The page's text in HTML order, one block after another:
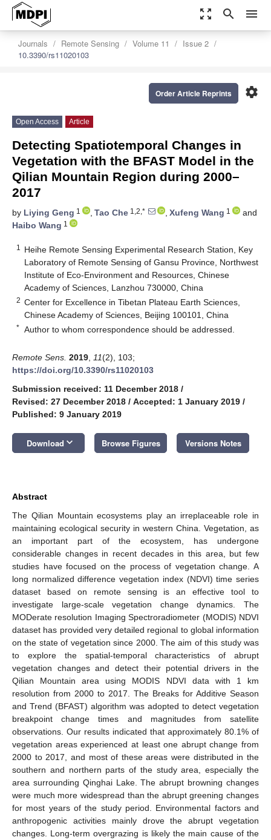
zoom_out_map search menu
Journals Remote Sensing Volume 11
Issue 2
10.3390/rs11020103
settings
Order Article Reprints
Open Access Article
Detecting Spatiotemporal Changes in
Vegetation with the BFAST Model in the
Qilian Mountain Region during 2000–
2017
by Liying Geng 1 , Tao Che 1,2,* , Xufeng Wang 1
and
Haibo Wang 1
1
Heihe Remote Sensing Experimental Research Station, Key
Laboratory of Remote Sensing of Gansu Province, Northwest
Institute of Eco-Environment and Resources, Chinese
Academy of Sciences, Lanzhou 730000, China
2 Center for Excellence in Tibetan Plateau Earth Sciences,
Chinese Academy of Sciences, Beijing 100101, China
* Author to whom correspondence should be addressed.
Remote Sens. 2019 11(2), 103;
https://doi.org/10.3390/rs11020103
Submission received: 11 December 2018 /
Revised: 27 December 2018 / Accepted: 1 January 2019 /
Published: 9 January 2019
Download keyboard_arrow_down Browse Figures Versions Notes
Abstract
The Qilian Mountain ecosystems play an irreplaceable role in
maintaining ecological security in western China. Vegetation, as
an important part of the ecosystem, has undergone
considerable changes in recent decades in this area, but few
studies have focused on the process of vegetation change. A
long normalized difference vegetation index (NDVI) time series
dataset based on remote sensing is an effective tool to
investigate large-scale vegetation change dynamics. The
MODerate resolution Imaging Spectroradiometer (MODIS) NDVI
dataset has provided very detailed regional to global information
on the state of vegetation since 2000. The aim of this study was
to explore the spatial-temporal characteristics of abrupt
vegetation changes and detect their potential drivers in the
Qilian Mountain area using MODIS NDVI data with 1 km
resolution from 2000 to 2017. The Breaks for Additive Season
and Trend (BFAST) algorithm was adopted to detect vegetation
breakpoint change times and magnitudes from satellite
observations. Our results indicated that approximately 80.1% of
vegetation areas experienced at least one abrupt change from
2000 to 2017, and most of these areas were distributed in the
southern and northern parts of the study area, especially the
area surrounding Qinghai Lake. The abrupt browning changes
were much more widespread than the abrupt greening changes
for most years of the study period. Environmental factors and
anthropogenic activities mainly drove the abrupt vegetation
changes. Long-term overgrazing is likely the main cause of the